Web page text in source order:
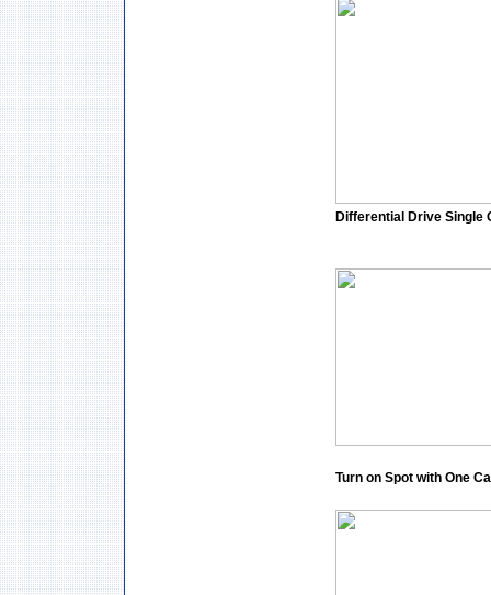
Differential Drive Single
Turn on Spot with One